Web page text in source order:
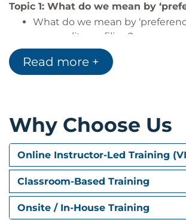
Topic 1: What do we mean by
What do we mean by
personality profiling?
What does it mean to work in
preferences?
thinking attributes covered in
eLearning.
Participative activities to
in more depth and build
understanding.
Topic 3: If this room were a brain. . .
Read more +
Why Choose Us
Online Instructor-Led Training
Classroom-Based Training
Onsite / In-House Training